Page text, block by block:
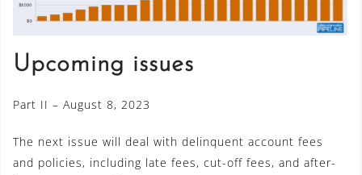
Upcoming issues
Part II – August 8, 2023
The next issue will deal with delinquent account fees
and policies, including late fees, cut-off fees, and after-